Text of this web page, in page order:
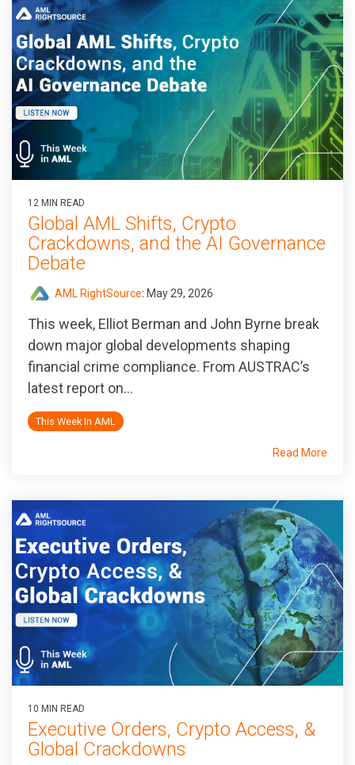
12 MIN READ
Global AML Shifts, Crypto
Crackdowns, and the AI Governance
Debate
AML RightSource: May 29, 2026
This week, Elliot Berman and John Byrne break
down major global developments shaping
financial crime compliance. From AUSTRAC’s
latest report on...
This Week In AML
Read More
10 MIN READ
Executive Orders, Crypto Access, &
Global Crackdowns